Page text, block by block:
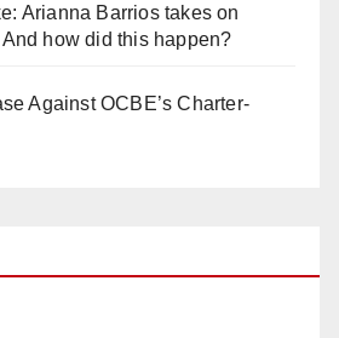
Arianna Barrios takes on
how did this happen?
Against OCBE’s Charter-